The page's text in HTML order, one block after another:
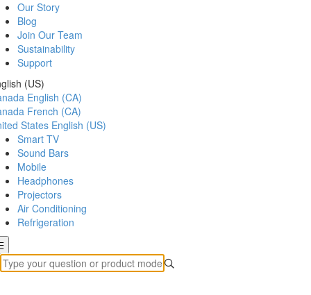
Our Story
Blog
Join Our Team
Sustainability
Support
(US)
English (CA)
French (CA)
States English (US)
Smart TV
Sound Bars
Mobile
Headphones
Projectors
Air Conditioning
Refrigeration